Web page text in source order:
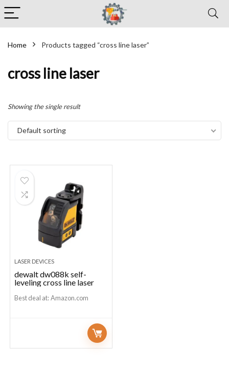
Home Products tagged “cross line laser”
cross line laser
Showing the single result
Default sorting
LASER DEVICES
dewalt dw088k self-
leveling cross line laser
Best deal at: Amazon.com